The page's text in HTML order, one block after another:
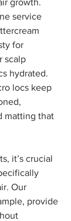
service
for
scalp
hydrated.
locs keep
matting that
it’s crucial
Our
provide